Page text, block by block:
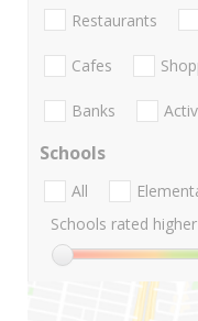
Restaurants
Cafes
Banks
Schools
All
Schools rated